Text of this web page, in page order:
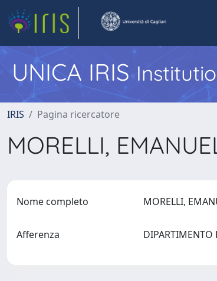
UNICA IRIS
IRIS Pagina ricercatore
MORELLI,
Nome completo MORELLI,
Afferenza DIPARTIMENTO